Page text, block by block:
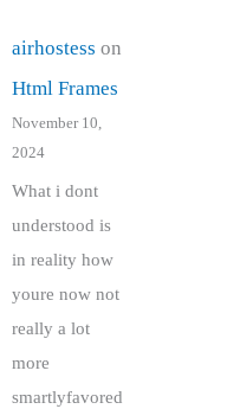
airhostess on
Html Frames
November 10,
2024
What i dont
understood is
in reality how
youre now not
really a lot
more
smartlyfavored